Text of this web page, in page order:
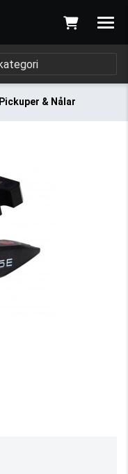
Pickuper & Nålar